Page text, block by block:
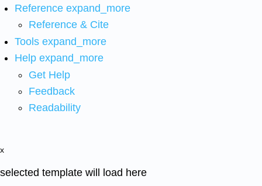
Reference expand_more
Reference & Cite
Tools expand_more
Help expand_more
Get Help
Feedback
Readability
x
selected template will load here